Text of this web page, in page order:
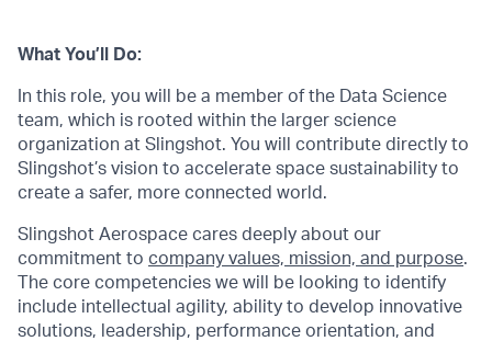
What You’ll Do:
In this role, you will be a member of the Data Science
team, which is rooted within the larger science
organization at Slingshot. You will contribute directly to
Slingshot’s vision to accelerate space sustainability to
create a safer, more connected world.
Slingshot Aerospace cares deeply about our
commitment to company values, mission, and purpose.
The core competencies we will be looking to identify
include intellectual agility, ability to develop innovative
solutions, leadership, performance orientation, and